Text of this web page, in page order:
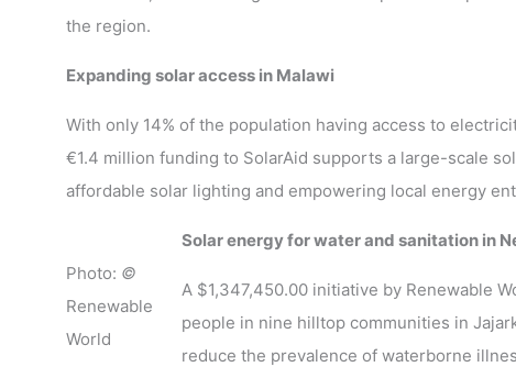
the region.
Expanding solar access in Malawi
With only 14% of the population having access to
€1.4 million funding to SolarAid supports a large-scale
affordable solar lighting and empowering local energy
Photo: ©
Renewable
World
Solar energy for water and sanitation in
A $1,347,450.00 initiative by Renewable
people in nine hilltop communities in
reduce the prevalence of waterborne